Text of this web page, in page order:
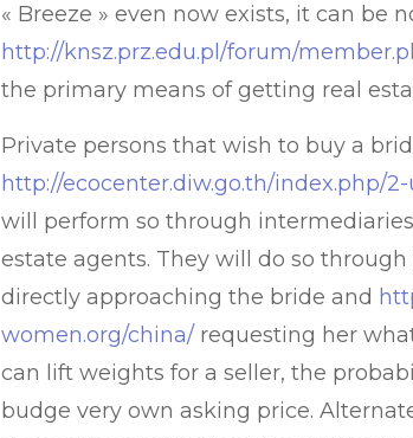
« Breeze » even now exists, it can be
http://knsz.prz.edu.pl/forum/
the primary means of getting real
Private persons that wish to buy a
http://ecocenter.diw.go.th/index.php/
will perform so through
estate agents. They will do so
directly approaching the bride and
women.org/china/ requesting her
can lift weights for a seller, the
budge very own asking price.